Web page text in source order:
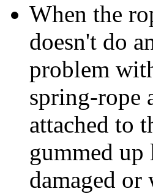
When the
doesn't do
problem
spring-rope
attached to
gummed
damaged or